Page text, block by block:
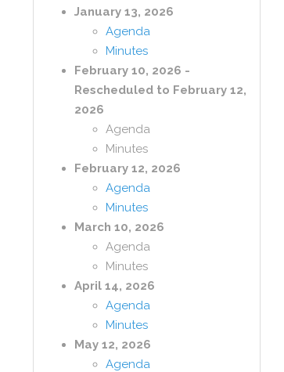
January 13, 2026
Agenda
Minutes
February 10, 2026 -
Rescheduled to February 12,
2026
Agenda
Minutes
February 12, 2026
Agenda
Minutes
March 10, 2026
Agenda
Minutes
April 14, 2026
Agenda
Minutes
May 12, 2026
Agenda